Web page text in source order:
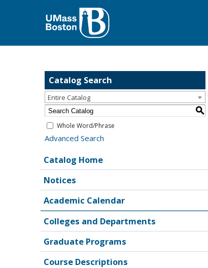
Catalog Search
Entire Catalog
S
Whole Word/Phrase
Advanced Search
Catalog Home
Notices
Academic Calendar
Colleges and Departments
Graduate Programs
Course Descriptions